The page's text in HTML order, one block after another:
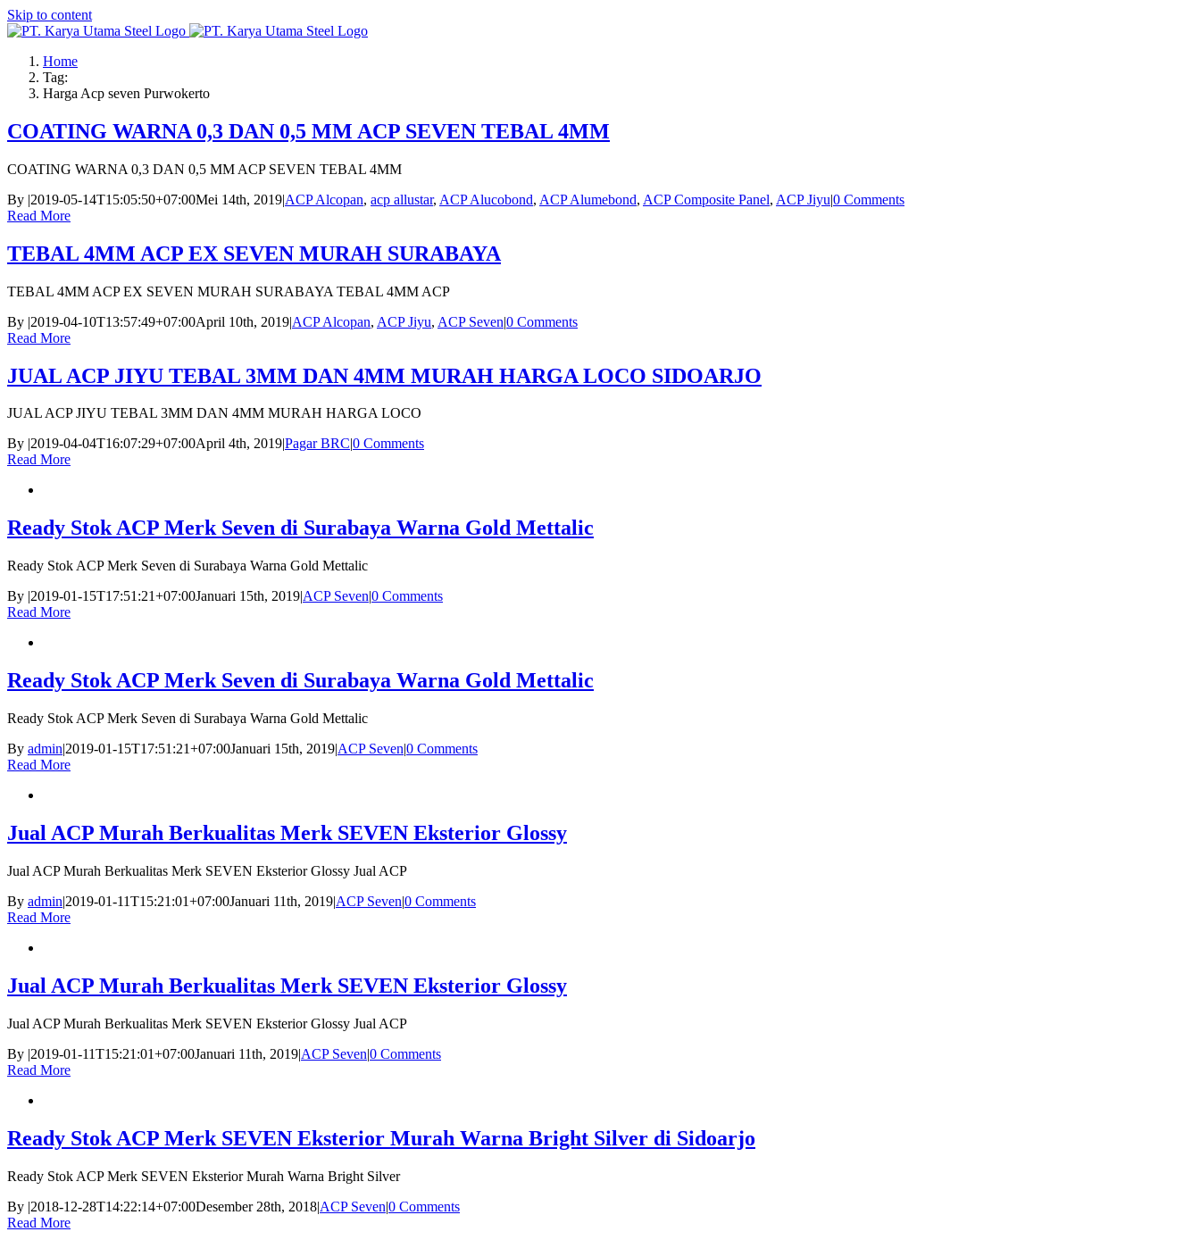
Skip to content
Home
Tag:
Harga Acp seven Purwokerto
COATING WARNA 0,3 DAN 0,5 MM ACP SEVEN TEBAL 4MM
COATING WARNA 0,3 DAN 0,5 MM ACP SEVEN TEBAL 4MM
By |2019-05-14T15:05:50+07:00Mei 14th, 2019|ACP Alcopan, acp allustar, ACP Alucobond, ACP Alumebond, ACP Composite Panel, ACP Jiyu|0 Comments
Read More
TEBAL 4MM ACP EX SEVEN MURAH SURABAYA
TEBAL 4MM ACP EX SEVEN MURAH SURABAYA TEBAL 4MM ACP
By |2019-04-10T13:57:49+07:00April 10th, 2019|ACP Alcopan, ACP Jiyu, ACP Seven|0 Comments
Read More
JUAL ACP JIYU TEBAL 3MM DAN 4MM MURAH HARGA LOCO SIDOARJO
JUAL ACP JIYU TEBAL 3MM DAN 4MM MURAH HARGA LOCO
By |2019-04-04T16:07:29+07:00April 4th, 2019|Pagar BRC|0 Comments
Read More
Ready Stok ACP Merk Seven di Surabaya Warna Gold Mettalic
Ready Stok ACP Merk Seven di Surabaya Warna Gold Mettalic
By |2019-01-15T17:51:21+07:00Januari 15th, 2019|ACP Seven|0 Comments
Read More
Ready Stok ACP Merk Seven di Surabaya Warna Gold Mettalic
Ready Stok ACP Merk Seven di Surabaya Warna Gold Mettalic
By admin|2019-01-15T17:51:21+07:00Januari 15th, 2019|ACP Seven|0 Comments
Read More
Jual ACP Murah Berkualitas Merk SEVEN Eksterior Glossy
Jual ACP Murah Berkualitas Merk SEVEN Eksterior Glossy Jual ACP
By admin|2019-01-11T15:21:01+07:00Januari 11th, 2019|ACP Seven|0 Comments
Read More
Jual ACP Murah Berkualitas Merk SEVEN Eksterior Glossy
Jual ACP Murah Berkualitas Merk SEVEN Eksterior Glossy Jual ACP
By |2019-01-11T15:21:01+07:00Januari 11th, 2019|ACP Seven|0 Comments
Read More
Ready Stok ACP Merk SEVEN Eksterior Murah Warna Bright Silver di Sidoarjo
Ready Stok ACP Merk SEVEN Eksterior Murah Warna Bright Silver
By |2018-12-28T14:22:14+07:00Desember 28th, 2018|ACP Seven|0 Comments
Read More